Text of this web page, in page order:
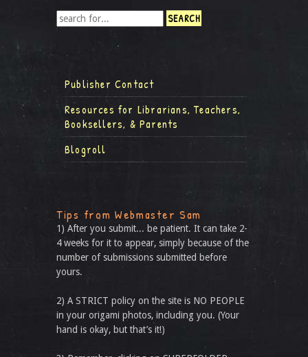
Publisher Contact
Resources for Librarians, Teachers,
Booksellers, & Parents
Blogroll
Tips from Webmaster Sam
1) After you submit... be patient. It can take 2-
4 weeks for it to appear, simply because of the
number of submissions submitted before
yours.
2) A STRICT policy on the site is NO PEOPLE
in your origami photos, including you. (Your
hand is okay, but that’s it!)